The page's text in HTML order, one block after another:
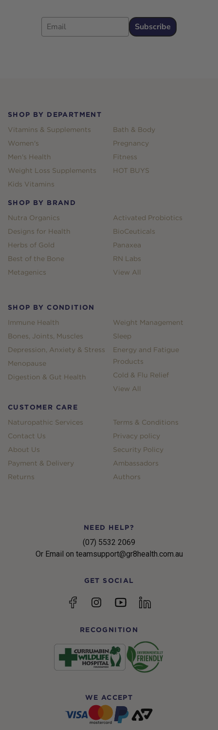
Email
Subscribe
SHOP BY DEPARTMENT
Vitamins & Supplements
Women's
Men's Health
Weight Loss Supplements
Kids Vitamins
Bath & Body
Pregnancy
Fitness
HOT BUYS
SHOP BY BRAND
Nutra Organics
Designs for Health
Herbs of Gold
Best of the Bone
Metagenics
Activated Probiotics
BioCeuticals
Panaxea
RN Labs
View All
SHOP BY CONDITION
Immune Health
Bones, Joints, Muscles
Depression, Anxiety & Stress
Menopause
Digestion & Gut Health
Weight Management
Sleep
Energy and Fatigue
Products
Cold & Flu Relief
View All
CUSTOMER CARE
Naturopathic Services
Contact Us
About Us
Payment & Delivery
Returns
Terms & Conditions
Privacy policy
Security Policy
Ambassadors
Authors
NEED HELP?
(07) 5532 2069
Or Email on teamsupport@gr8health.com.au
GET SOCIAL
FacebookInstagramYouTubelinkedin
RECOGNITION
WE ACCEPT